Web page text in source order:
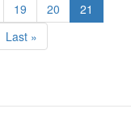
Page
19 Page
20
Current
page
21
Last
page
Last »